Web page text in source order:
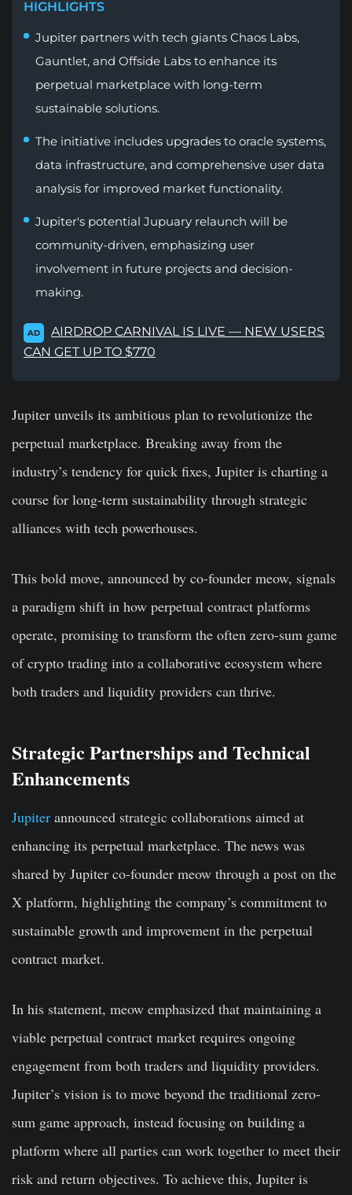
HIGHLIGHTS
Jupiter partners with tech giants Chaos Labs,
Gauntlet, and Offside Labs to enhance its
perpetual marketplace with long-term
sustainable solutions.
The initiative includes upgrades to oracle systems,
data infrastructure, and comprehensive user data
analysis for improved market functionality.
Jupiter's potential Jupuary relaunch will be
community-driven, emphasizing user
involvement in future projects and decision-
making.
AD
AIRDROP CARNIVAL IS LIVE — NEW USERS
CAN GET UP TO $770
Jupiter unveils its ambitious plan to revolutionize the
perpetual marketplace. Breaking away from the
industry’s tendency for quick fixes, Jupiter is charting a
course for long-term sustainability through strategic
alliances with tech powerhouses.
This bold move, announced by co-founder meow, signals
a paradigm shift in how perpetual contract platforms
operate, promising to transform the often zero-sum game
of crypto trading into a collaborative ecosystem where
both traders and liquidity providers can thrive.
Strategic Partnerships and Technical
Enhancements
Jupiter announced strategic collaborations aimed at
enhancing its perpetual marketplace. The news was
shared by Jupiter co-founder meow through a post on the
X platform, highlighting the company’s commitment to
sustainable growth and improvement in the perpetual
contract market.
In his statement, meow emphasized that maintaining a
viable perpetual contract market requires ongoing
engagement from both traders and liquidity providers.
Jupiter’s vision is to move beyond the traditional zero-
sum game approach, instead focusing on building a
platform where all parties can work together to meet their
risk and return objectives. To achieve this, Jupiter is